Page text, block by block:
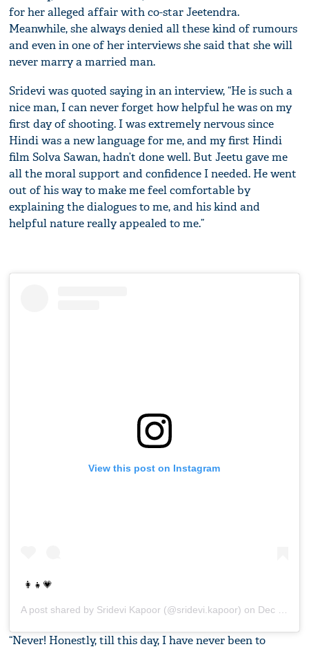
for her alleged affair with co-star Jeetendra.
Meanwhile, she always denied all these kind of rumours
and even in one of her interviews she said that she will
never marry a married man.
Sridevi was quoted saying in an interview, “He is such a
nice man, I can never forget how helpful he was on my
first day of shooting. I was extremely nervous since
Hindi was a new language for me, and my first Hindi
film Solva Sawan, hadn’t done well. But Jeetu gave me
all the moral support and confidence I needed. He went
out of his way to make me feel comfortable by
explaining the dialogues to me, and his kind and
helpful nature really appealed to me.”
View this post on Instagram
👩‍👧💗
A post shared by Sridevi Kapoor (@sridevi.kapoor) on Dec 30, 2016 at 10:18pm PST
“Never! Honestly, till this day, I have never been to